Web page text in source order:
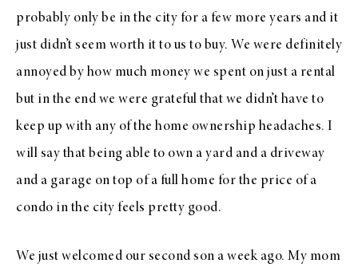
probably only be in the city for a few more years and it
just didn’t seem worth it to us to buy. We were definitely
annoyed by how much money we spent on just a rental
but in the end we were grateful that we didn’t have to
keep up with any of the home ownership headaches. I
will say that being able to own a yard and a driveway
and a garage on top of a full home for the price of a
condo in the city feels pretty good.
We just welcomed our second son a week ago. My mom